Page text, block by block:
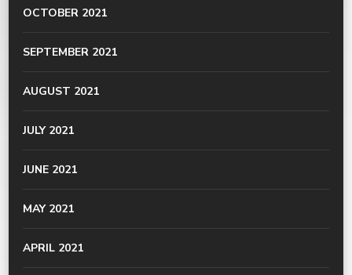
OCTOBER 2021
SEPTEMBER 2021
AUGUST 2021
JULY 2021
JUNE 2021
MAY 2021
APRIL 2021